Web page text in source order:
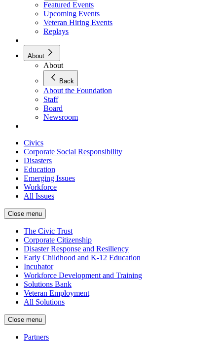
Featured Events
Upcoming Events
Veteran Hiring Events
Replays
About
About
Back
About the Foundation
Staff
Board
Newsroom
Civics
Corporate Social Responsibility
Disasters
Education
Emerging Issues
Workforce
All Issues
Close menu
The Civic Trust
Corporate Citizenship
Disaster Response and Resiliency
Early Childhood and K-12 Education
Incubator
Workforce Development and Training
Solutions Bank
Veteran Employment
All Solutions
Close menu
Partners